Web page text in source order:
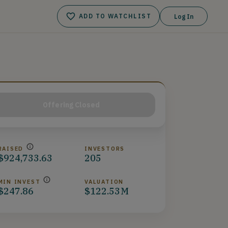
ADD TO WATCHLIST Log In
INVESTORS
205
INVEST VALUATION
$122.53M